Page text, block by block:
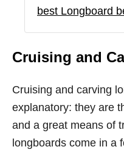
best Longboard
Cruising and
Cruising and carving
explanatory: they are
and a great means of
longboards come in a